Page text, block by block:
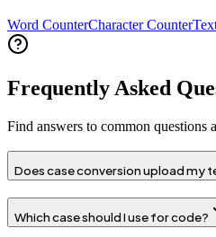
Word CounterCharacter Counter
Frequently Asked
Find answers to common questions
Does case conversion upload my
Which case should I use for code?